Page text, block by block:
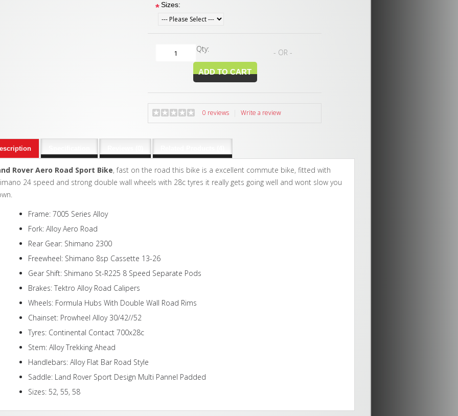
*Sizes:
Qty: - OR -
0 reviews Write a review
Rover Aero Road Sport Bike, fast on the road this bike is a excellent commute bike, fitted with
24 speed and strong double wall wheels with 28c tyres it really gets going well and wont slow you
Frame: 7005 Series Alloy
Fork: Alloy Aero Road
Rear Gear: Shimano 2300
Freewheel: Shimano 8sp Cassette 13-26
Gear Shift: Shimano St-R225 8 Speed Separate Pods
Brakes: Tektro Alloy Road Calipers
Wheels: Formula Hubs With Double Wall Road Rims
Chainset: Prowheel Alloy 30/42//52
Tyres: Continental Contact 700x28c
Stem: Alloy Trekking Ahead
Handlebars: Alloy Flat Bar Road Style
Saddle: Land Rover Sport Design Multi Pannel Padded
Sizes: 52, 55, 58